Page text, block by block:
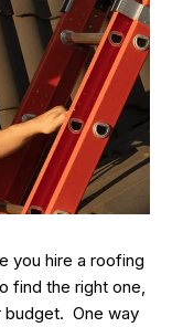
you hire a roofing
find the right one,
budget. One way